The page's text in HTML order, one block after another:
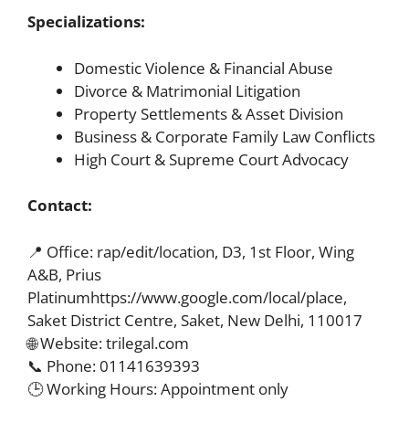
Specializations:
Domestic Violence & Financial Abuse
Divorce & Matrimonial Litigation
Property Settlements & Asset Division
Business & Corporate Family Law Conflicts
High Court & Supreme Court Advocacy
Contact:
📍 Office: rap/edit/location, D3, 1st Floor, Wing
A&B, Prius
Platinumhttps://www.google.com/local/place,
Saket District Centre, Saket, New Delhi, 110017
🌐 Website: trilegal.com
📞 Phone: 01141639393
🕒 Working Hours: Appointment only